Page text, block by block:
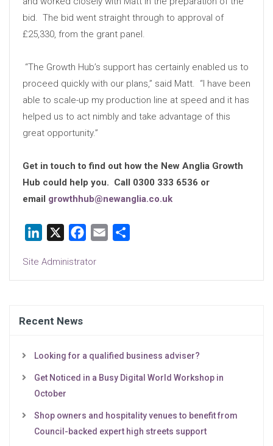
bid. The bid went straight through to approval of
£25,330, from the grant panel.
“The Growth Hub’s support has certainly enabled us to
proceed quickly with our plans,” said Matt. “I have been
able to scale-up my production line at speed and it has
helped us to act nimbly and take advantage of this
great opportunity.”
Get in touch to find out how the New Anglia Growth
Hub could help you. Call 0300 333 6536 or
email growthhub@newanglia.co.uk
LinkedIn Facebook
Email
Site Administrator
Recent News
Looking for a qualified business adviser?
Get Noticed in a Busy Digital World Workshop in
October
Shop owners and hospitality venues to benefit from
Council-backed expert high streets support